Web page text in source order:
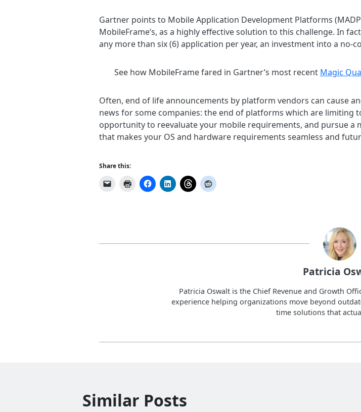
Gartner points to Mobile Application Development Platforms
MobileFrame’s, as a highly effective solution to this challenge. In
any more than six (6) application per year, an investment into a no-
See how MobileFrame fared in Gartner’s most recent Magic
Often, end of life announcements by platform vendors can cause
news for some companies: the end of platforms which are
opportunity to reevaluate your mobile requirements, and pursue
that makes your OS and hardware requirements seamless and
Share this:
Patricia
Patricia Oswalt is the Chief Revenue and Growth
experience helping organizations move beyond
time solutions that
Similar Posts